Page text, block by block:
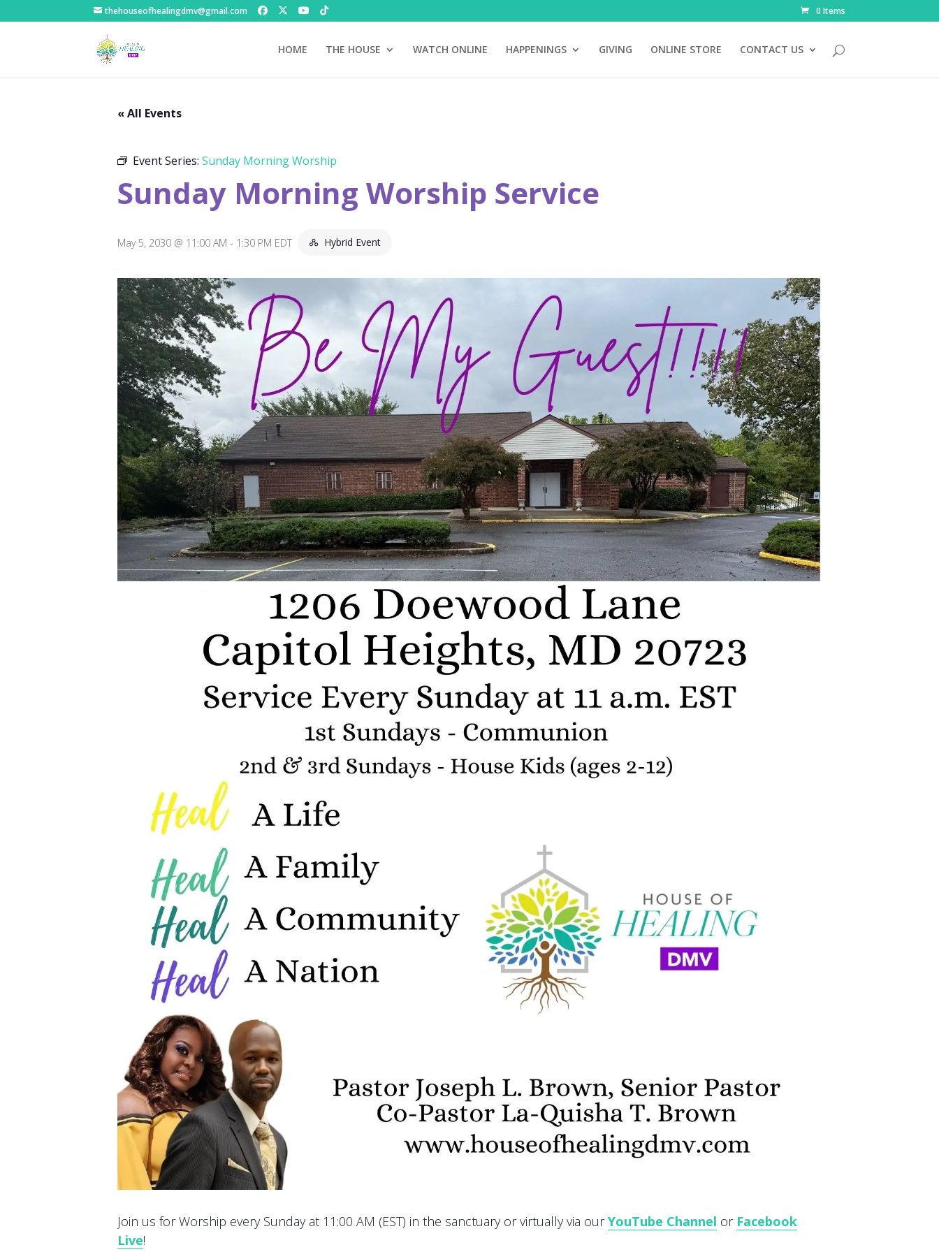
thehouseofhealingdmv@gmail.com 0 Items
HOME THE HOUSE WATCH ONLINE HAPPENINGS GIVING ONLINE STORE CONTACT US
« All Events
Event Series: Sunday Morning Worship
Sunday Morning Worship Service
May 5, 2030 @ 11:00 AM - 1:30 PM EDT Hybrid Event
Join us for Worship every Sunday at 11:00 AM (EST) in the sanctuary or virtually via ourYouTube Channel or Facebook
Live!